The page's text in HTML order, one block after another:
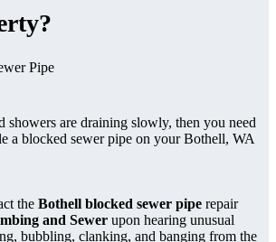
showers are draining slowly, then you need
a blocked sewer pipe on your Bothell, WA
the Bothell blocked sewer pipe repair
and Sewer upon hearing unusual
bubbling, clanking, and banging from the